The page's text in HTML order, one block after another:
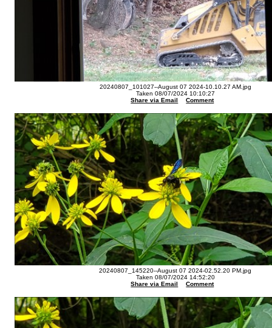
20240807_101027--August 07 2024-10.10.27 AM.jpg
Taken 08/07/2024 10:10:27
Share via Email
Comment
20240807_145220--August 07 2024-02.52.20 PM.jpg
Taken 08/07/2024 14:52:20
Share via Email
Comment